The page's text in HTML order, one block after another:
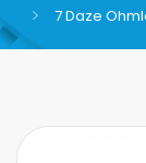
7 Daze